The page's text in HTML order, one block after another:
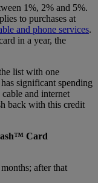
1%, 2% and 5%.
to purchases at
and phone services.
in a year, the
list with one
significant spending
cable and internet
back with this credit
Card
after that